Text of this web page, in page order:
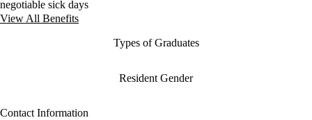
negotiable sick days
View All Benefits
Types of Graduates
Resident Gender
Contact Information